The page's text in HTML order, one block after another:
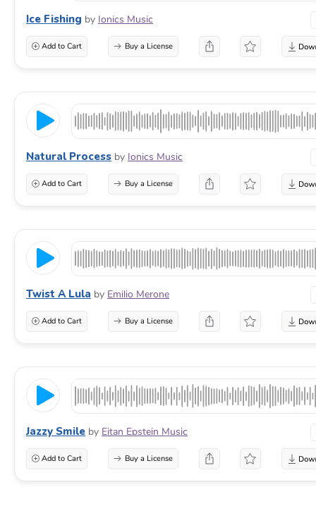
Ice Fishing by Ionics Music
Add to Cart Buy a License
Natural Process by Ionics Music
Add to Cart Buy a License
Twist A Lula by Emilio Merone
Add to Cart Buy a License
Jazzy Smile by Eitan Epstein Music
Add to Cart Buy a License